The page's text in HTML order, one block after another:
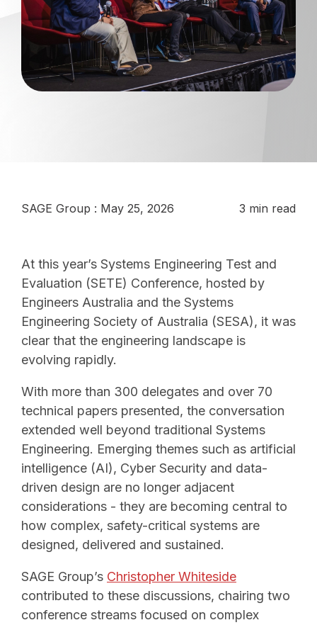
SAGE Group : May 25, 2026 3 min read
At this year’s Systems Engineering Test and
Evaluation (SETE) Conference, hosted by
Engineers Australia and the Systems
Engineering Society of Australia (SESA), it was
clear that the engineering landscape is
evolving rapidly.
With more than 300 delegates and over 70
technical papers presented, the conversation
extended well beyond traditional Systems
Engineering. Emerging themes such as artificial
intelligence (AI), Cyber Security and data-
driven design are no longer adjacent
considerations - they are becoming central to
how complex, safety-critical systems are
designed, delivered and sustained.
SAGE Group’s Christopher Whiteside
contributed to these discussions, chairing two
conference streams focused on complex